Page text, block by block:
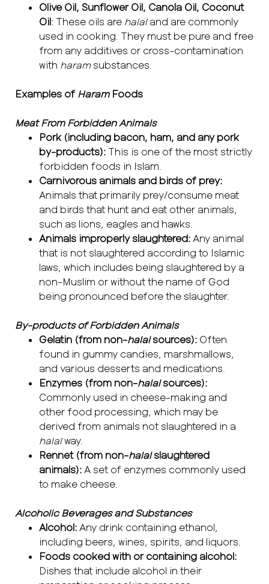
Olive Oil, Sunflower Oil, Canola Oil, Coconut
Oil: These oils are halal and are commonly
used in cooking. They must be pure and free
from any additives or cross-contamination
with haram substances.
Examples of HaramFoods
Meat From Forbidden Animals
Pork (including bacon, ham, and any pork
by-products): This is one of the most strictly
forbidden foods in Islam.
Carnivorous animals and birds of prey:
Animals that primarily prey/consume meat
and birds that hunt and eat other animals,
such as lions, eagles and hawks.
Animals improperly slaughtered: Any animal
that is not slaughtered according to Islamic
laws, which includes being slaughtered by a
non-Muslim or without the name of God
being pronounced before the slaughter.
By-products of Forbidden Animals
Gelatin (from non-halalsources): Often
found in gummy candies, marshmallows,
and various desserts and medications.
Enzymes (from non-halalsources):
Commonly used in cheese-making and
other food processing, which may be
derived from animals not slaughtered in a
halalway.
Rennet (from non-halalslaughtered
animals): A set of enzymes commonly used
to make cheese.
Alcoholic Beverages and Substances
Alcohol: Any drink containing ethanol,
including beers, wines, spirits, and liquors.
Foods cooked with or containing alcohol:
Dishes that include alcohol in their